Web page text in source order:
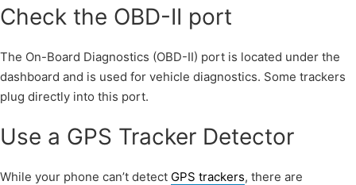
Check the OBD-II port
The On-Board Diagnostics (OBD-II) port is located under the
dashboard and is used for vehicle diagnostics. Some trackers
plug directly into this port.
Use a GPS Tracker Detector
While your phone can’t detect GPS trackers, there are